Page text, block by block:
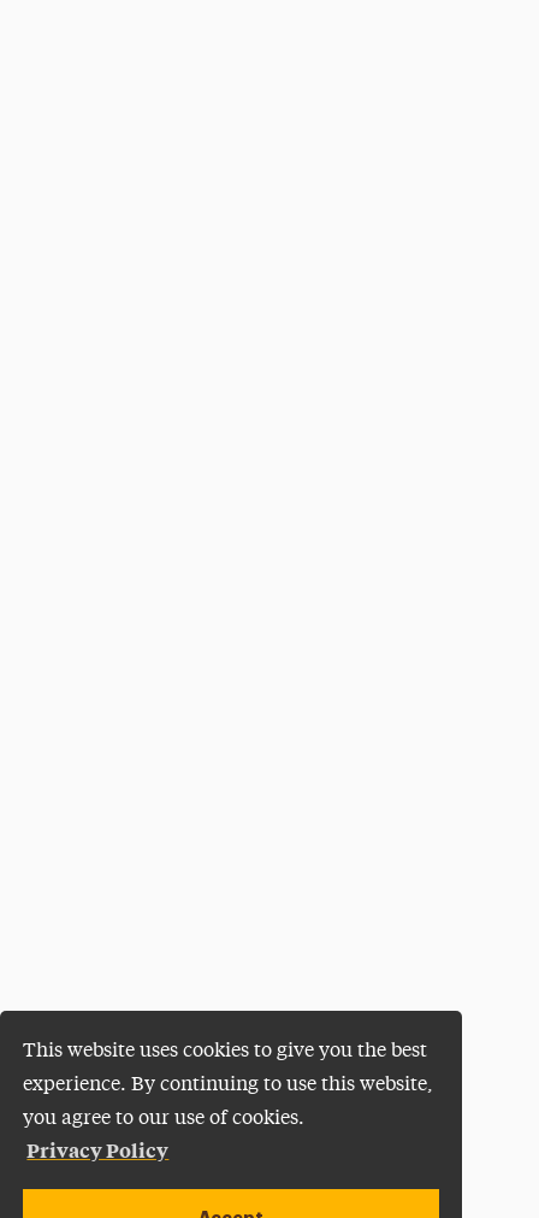
This website uses cookies to give you the best
experience. By continuing to use this website,
you agree to our use of cookies.
Privacy Policy